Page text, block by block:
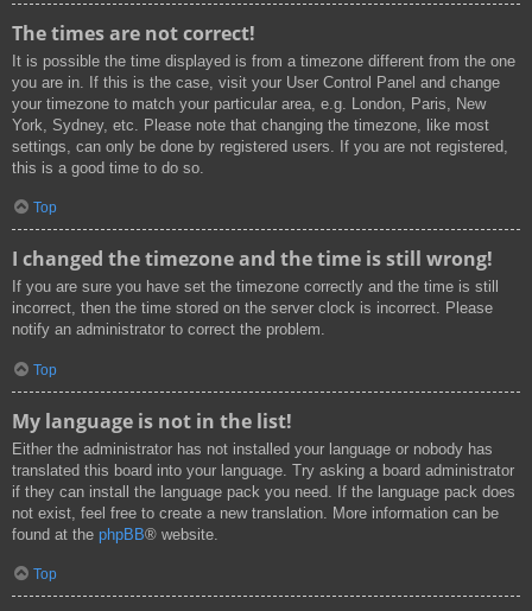
The times are not correct!
It is possible the time displayed is from a timezone different from the one
you are in. If this is the case, visit your User Control Panel and change
your timezone to match your particular area, e.g. London, Paris, New
York, Sydney, etc. Please note that changing the timezone, like most
settings, can only be done by registered users. If you are not registered,
this is a good time to do so.
Top
I changed the timezone and the time is still wrong!
If you are sure you have set the timezone correctly and the time is still
incorrect, then the time stored on the server clock is incorrect. Please
notify an administrator to correct the problem.
Top
My language is not in the list!
Either the administrator has not installed your language or nobody has
translated this board into your language. Try asking a board administrator
if they can install the language pack you need. If the language pack does
not exist, feel free to create a new translation. More information can be
found at the phpBB® website.
Top